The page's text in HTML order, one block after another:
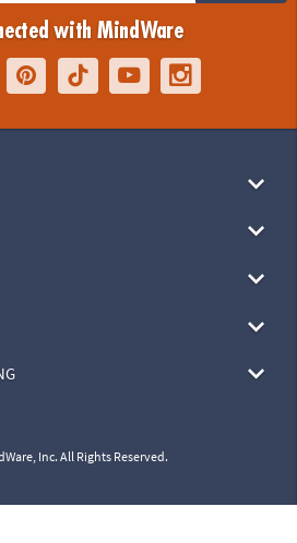
with MindWare
Inc. All Rights Reserved.